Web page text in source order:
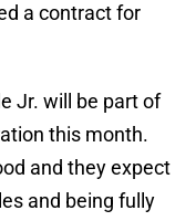
a contract for
Jr. will be part of
this month.
and they expect
and being fully